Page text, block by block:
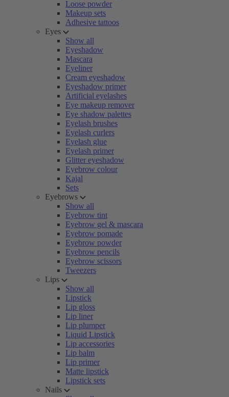
Loose powder
Makeup sets
Adhesive tattoos
Eyes
Show all
Eyeshadow
Mascara
Eyeliner
Cream eyeshadow
Eyeshadow primer
Artificial eyelashes
Eye makeup remover
Eye shadow palettes
Eyelash brushes
Eyelash curlers
Eyelash glue
Eyelash primer
Glitter eyeshadow
Eyebrow colour
Kajal
Sets
Eyebrows
Show all
Eyebrow tint
Eyebrow gel & mascara
Eyebrow pomade
Eyebrow powder
Eyebrow pencils
Eyebrow scissors
Tweezers
Lips
Show all
Lipstick
Lip gloss
Lip liner
Lip plumper
Liquid Lipstick
Lip accessories
Lip balm
Lip primer
Matte lipstick
Lipstick sets
Nails